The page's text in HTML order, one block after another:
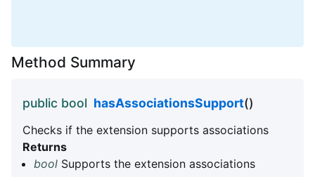
Method Summary
public bool hasAssociationsSupport()
Checks if the extension supports associations
Returns
bool Supports the extension associations